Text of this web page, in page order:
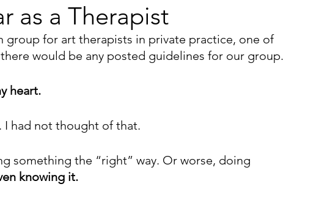
as a Therapist
group for art therapists in private practice, one of
would be any posted guidelines for our group.
heart.
I had not thought of that.
something the “right” way. Or worse, doing
knowing it.